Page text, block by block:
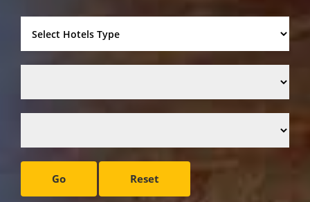
Go Reset